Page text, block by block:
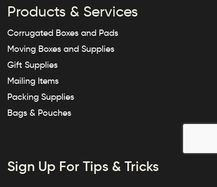
Products & Services
Corrugated Boxes and Pads
Moving Boxes and Supplies
Gift Supplies
Mailing Items
Packing Supplies
Bags & Pouches
Sign Up For Tips & Tricks